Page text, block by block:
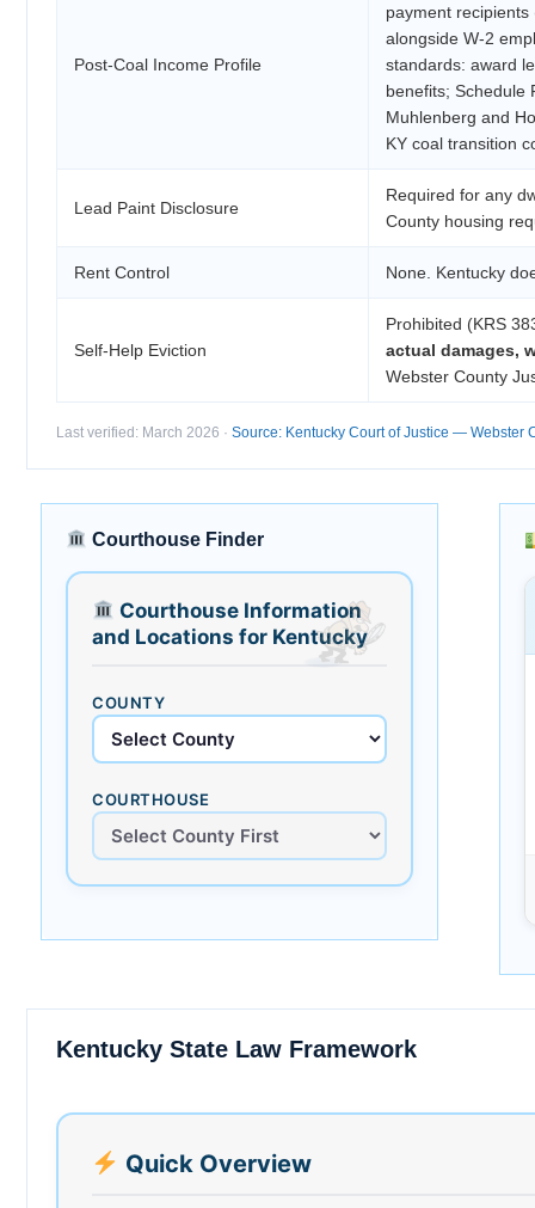
Post-Coal Income Profile
payment
alongside W-2
standards: award
benefits; Schedule
Muhlenberg and
KY coal transition
Lead Paint Disclosure
Required for any
County housing
Rent Control None. Kentucky
Self-Help Eviction
Prohibited (KRS
actual damages,
Webster County
Last verified: March 2026 · Source: Kentucky Court of Justice — Webster
Courthouse Finder
Courthouse Information
and Locations for Kentucky
COUNTY
COURTHOUSE
Kentucky State Law Framework
Quick Overview